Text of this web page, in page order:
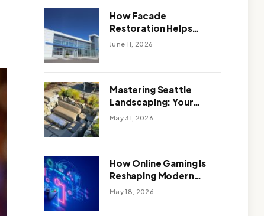
How Facade
Restoration Helps
Extend the Life of
June 11, 2026
Mastering Seattle
Landscaping: Your
Guide To Climate-
May 31, 2026
How Online Gaming Is
Reshaping Modern
Entertainment
May 18, 2026